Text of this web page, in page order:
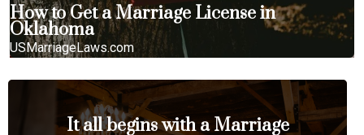
How to Get a Marriage License in
Oklahoma
USMarriageLaws.com
It all begins with a Marriage